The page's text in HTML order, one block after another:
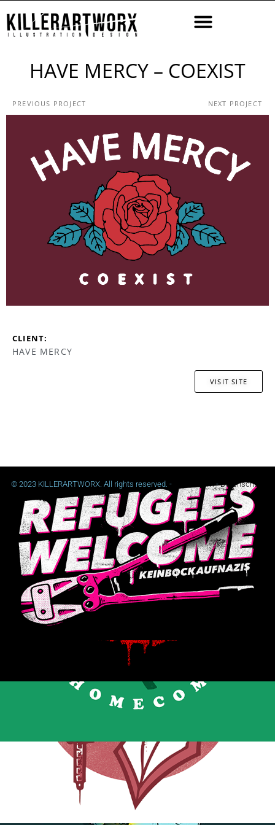
HAVE MERCY – COEXIST
PREVIOUS PROJECT NEXT PROJECT
CLIENT:
HAVE MERCY
VISIT SITE
© 2023 KILLERARTWORX. All rights reserved. - Impressum-Datenschutz